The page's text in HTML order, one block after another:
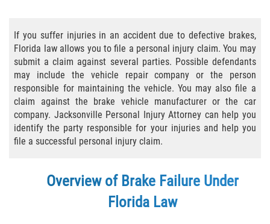
Bicycle Accidents
Bicycle Accident Causes
Bicycle Laws
Common Injuries
Accident
Boat Accidents
If you suffer injuries in an accident due to defective brakes,
Florida law allows you to file a personal injury claim. You may
submit a claim against several parties. Possible defendants
may include the vehicle repair company or the person
responsible for maintaining the vehicle. You may also file a
claim against the brake vehicle manufacturer or the car
company. Jacksonville Personal Injury Attorney can help you
identify the party responsible for your injuries and help you
file a successful personal injury claim.
Overview of Brake Failure Under
Florida Law